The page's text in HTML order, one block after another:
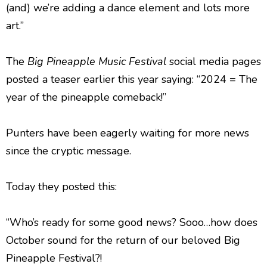
(and) we’re adding a dance element and lots more
art.”
The Big Pineapple Music Festival social media pages
posted a teaser earlier this year saying: “2024 = The
year of the pineapple comeback!”
Punters have been eagerly waiting for more news
since the cryptic message.
Today they posted this:
“Who’s ready for some good news? Sooo…how does
October sound for the return of our beloved Big
Pineapple Festival?!